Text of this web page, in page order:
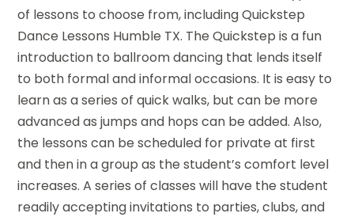
of lessons to choose from, including Quickstep
Dance Lessons Humble TX. The Quickstep is a fun
introduction to ballroom dancing that lends itself
to both formal and informal occasions. It is easy to
learn as a series of quick walks, but can be more
advanced as jumps and hops can be added. Also,
the lessons can be scheduled for private at first
and then in a group as the student’s comfort level
increases. A series of classes will have the student
readily accepting invitations to parties, clubs, and